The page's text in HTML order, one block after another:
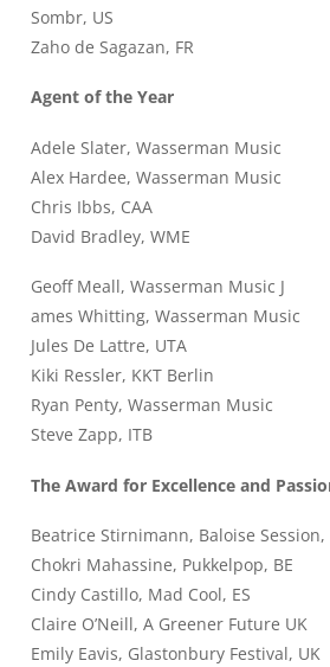
Sombr, US
Zaho de Sagazan, FR
Agent of the Year
Adele Slater, Wasserman Music
Alex Hardee, Wasserman Music
Chris Ibbs, CAA
David Bradley, WME
Geoff Meall, Wasserman Music J
ames Whitting, Wasserman Music
Jules De Lattre, UTA
Kiki Ressler, KKT Berlin
Ryan Penty, Wasserman Music
Steve Zapp, ITB
The Award for Excellence and
Beatrice Stirnimann, Baloise Session,
Chokri Mahassine, Pukkelpop, BE
Cindy Castillo, Mad Cool, ES
Claire O’Neill, A Greener Future UK
Emily Eavis, Glastonbury Festival, UK